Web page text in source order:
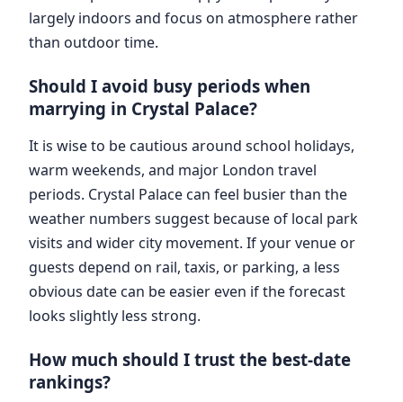
largely indoors and focus on atmosphere rather
than outdoor time.
Should I avoid busy periods when
marrying in Crystal Palace?
It is wise to be cautious around school holidays,
warm weekends, and major London travel
periods. Crystal Palace can feel busier than the
weather numbers suggest because of local park
visits and wider city movement. If your venue or
guests depend on rail, taxis, or parking, a less
obvious date can be easier even if the forecast
looks slightly less strong.
How much should I trust the best-date
rankings?